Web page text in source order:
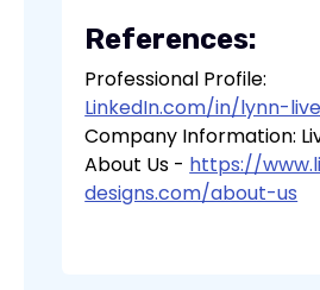
References:
Professional Profile:
LinkedIn.com/in/lynn-
Company Information:
About Us - https://
designs.com/about-us